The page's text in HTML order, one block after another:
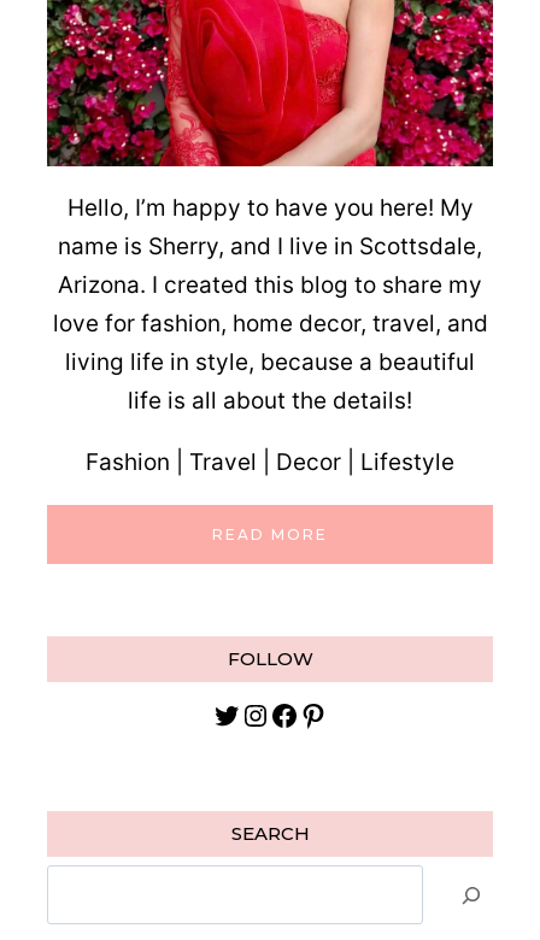
Hello, I’m happy to have you here! My
name is Sherry, and I live in Scottsdale,
Arizona. I created this blog to share my
love for fashion, home decor, travel, and
living life in style, because a beautiful
life is all about the details!
Fashion | Travel | Decor | Lifestyle
READ MORE
FOLLOW
Twitter
Instagram
Facebook
Pinterest
SEARCH